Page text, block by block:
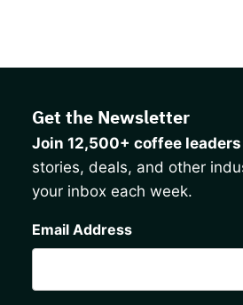
Get the Newsletter
Join 12,500+ coffee leaders
stories, deals, and other
your inbox each week.
Email Address